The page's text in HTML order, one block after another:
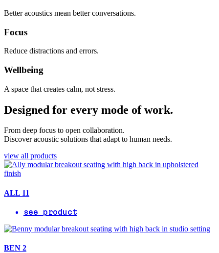
Better acoustics mean better conversations.
Focus
Reduce distractions and errors.
Wellbeing
A space that creates calm, not stress.
Designed for every mode of work.
From deep focus to open collaboration.
Discover acoustic solutions that adapt to human needs.
view all products
ALL 11
see product
BEN 2